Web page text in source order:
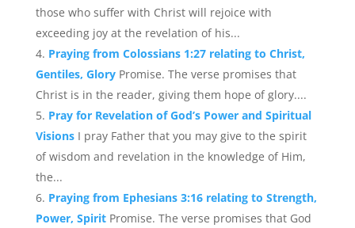
those who suffer with Christ will rejoice with
exceeding joy at the revelation of his...
Praying from Colossians 1:27 relating to Christ,
Gentiles, Glory Promise. The verse promises that
Christ is in the reader, giving them hope of glory....
Pray for Revelation of God’s Power and Spiritual
Visions I pray Father that you may give to the spirit
of wisdom and revelation in the knowledge of Him,
the...
Praying from Ephesians 3:16 relating to Strength,
Power, Spirit Promise. The verse promises that God